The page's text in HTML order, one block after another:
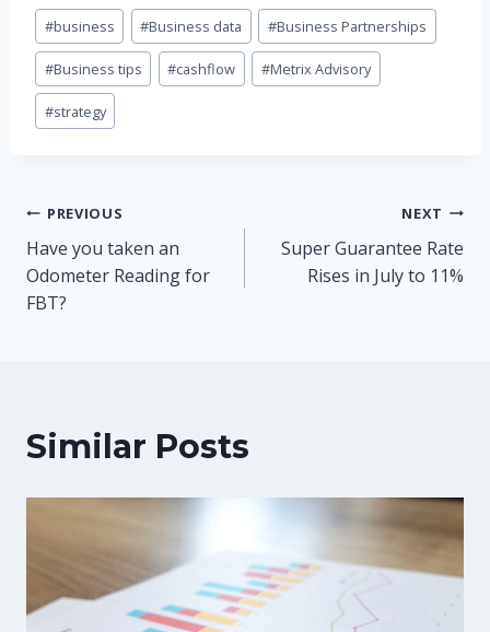
Post
Tags:
#business #Business data #Business Partnerships
#Business tips #cashflow #Metrix Advisory
#strategy
Post
navigation
PREVIOUS
Have you taken an
Odometer Reading for
FBT?
NEXT
Super Guarantee Rate
Rises in July to 11%
Similar Posts